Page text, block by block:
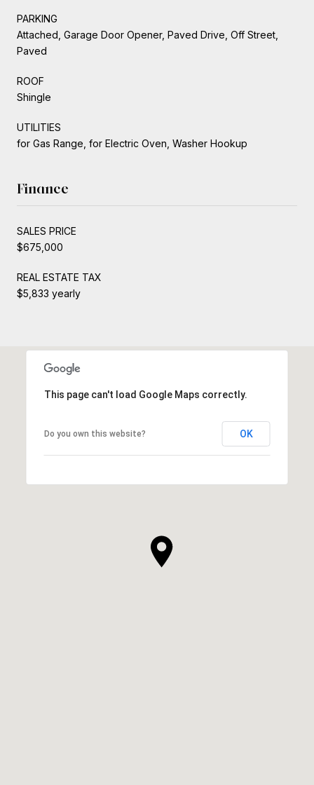
PARKING
Attached, Garage Door Opener, Paved Drive, Off Street,
Paved
ROOF
Shingle
UTILITIES
for Gas Range, for Electric Oven, Washer Hookup
Finance
SALES PRICE
$675,000
REAL ESTATE TAX
$5,833 yearly
This page can't load Google Maps correctly.
Do you own this website? OK